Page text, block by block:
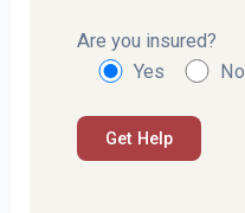
Are you insured?
Yes
No